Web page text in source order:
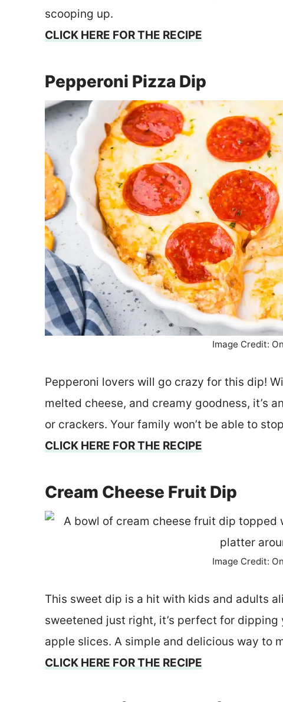
scooping up.
CLICK HERE FOR THE RECIPE
Pepperoni Pizza Dip
Image Credit:
Pepperoni lovers will go crazy for this dip!
melted cheese, and creamy goodness, it’s
or crackers. Your family won’t be able to
CLICK HERE FOR THE RECIPE
Cream Cheese Fruit Dip
Image Credit:
This sweet dip is a hit with kids and adults
sweetened just right, it’s perfect for
apple slices. A simple and delicious way to
CLICK HERE FOR THE RECIPE